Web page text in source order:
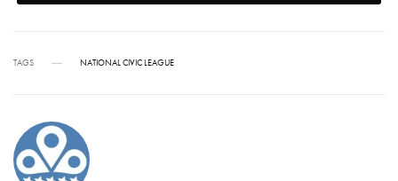
TAGS NATIONAL CIVIC LEAGUE